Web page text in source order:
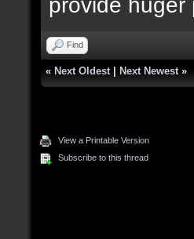
Find
« Next Oldest Next Newest »
View a Printable Version
Subscribe to this thread